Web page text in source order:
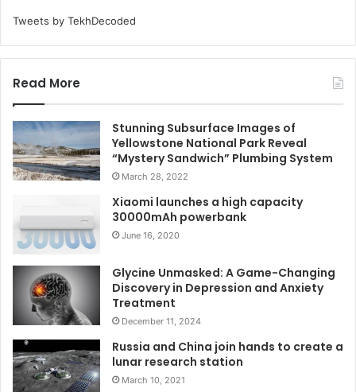
Tweets by TekhDecoded
Read More
Stunning Subsurface Images of
Yellowstone National Park Reveal
“Mystery Sandwich” Plumbing System
March 28, 2022
Xiaomi launches a high capacity
30000mAh powerbank
June 16, 2020
Glycine Unmasked: A Game-Changing
Discovery in Depression and Anxiety
Treatment
December 11, 2024
Russia and China join hands to create a
lunar research station
March 10, 2021